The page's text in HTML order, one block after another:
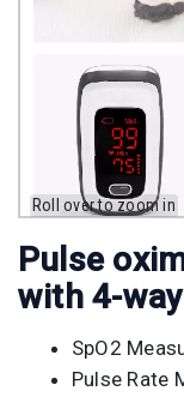
Roll over to zoom in
Pulse
with 4-
SpO2
Pulse Rate